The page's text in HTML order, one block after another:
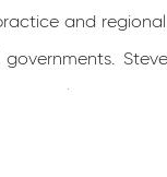
and
notable projects